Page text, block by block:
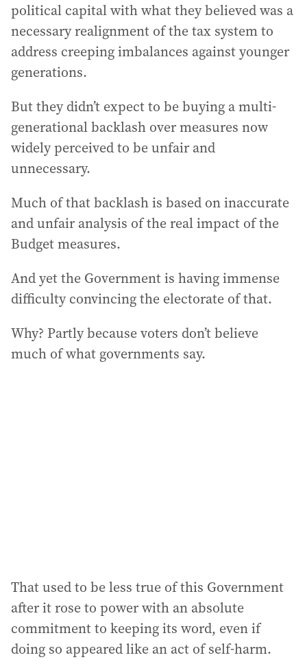
political capital with what they believed was a
necessary realignment of the tax system to
address creeping imbalances against younger
generations.
But they didn’t expect to be buying a multi-
generational backlash over measures now
widely perceived to be unfair and
unnecessary.
Much of that backlash is based on inaccurate
and unfair analysis of the real impact of the
Budget measures.
And yet the Government is having immense
difficulty convincing the electorate of that.
Why? Partly because voters don’t believe
much of what governments say.
That used to be less true of this Government
after it rose to power with an absolute
commitment to keeping its word, even if
doing so appeared like an act of self-harm.